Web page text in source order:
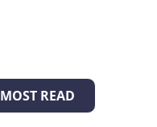
MOST READ